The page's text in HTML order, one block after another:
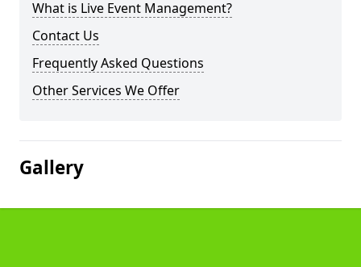
What is Live Event Management?
Contact Us
Frequently Asked Questions
Other Services We Offer
Gallery